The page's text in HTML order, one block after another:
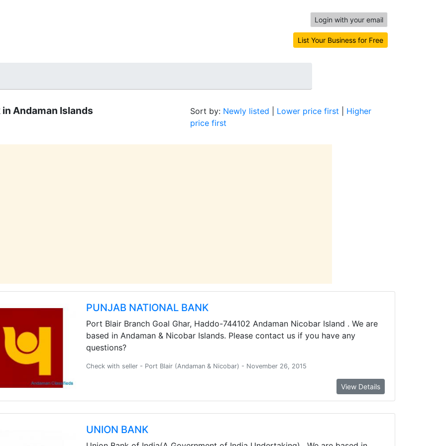
Login with your email
List Your Business for Free
in Andaman Islands Sort by: Newly listed Lower price first
Higher
price first
PUNJAB NATIONAL BANK
Port Blair Branch Goal Ghar, Haddo-744102 Andaman Nicobar Island . We are
based in Andaman & Nicobar Islands. Please contact us if you have any
questions?
Check with seller - Port Blair (Andaman & Nicobar) - November 26, 2015
View Details
UNION BANK